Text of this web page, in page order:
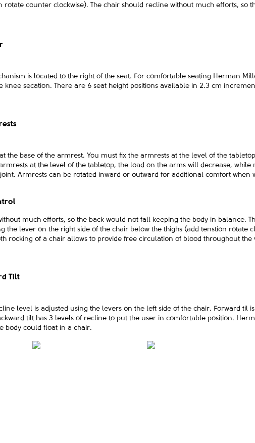
rotate counter clockwise). The chair should recline without much efforts, so
is located to the right of the seat. For comfortable seating Herman
knee secation. There are 6 seat height positions available in 2.3 cm
the base of the armrest. You must fix the armrests at the level of the
at the level of the tabletop, the load on the arms will decrease,
Armrests can be rotated inward or outward for additional comfort when
much efforts, so the back would not fall keeping the body in balance.
the lever on the right side of the chair below the thighs (add tenstion rotate
rocking of a chair allows to provide free circulation of blood throughout the
Tilt
level is adjusted using the levers on the left side of the chair. Forward til
tilt has 3 levels of recline to put the user in comfortable position.
body could float in a chair.